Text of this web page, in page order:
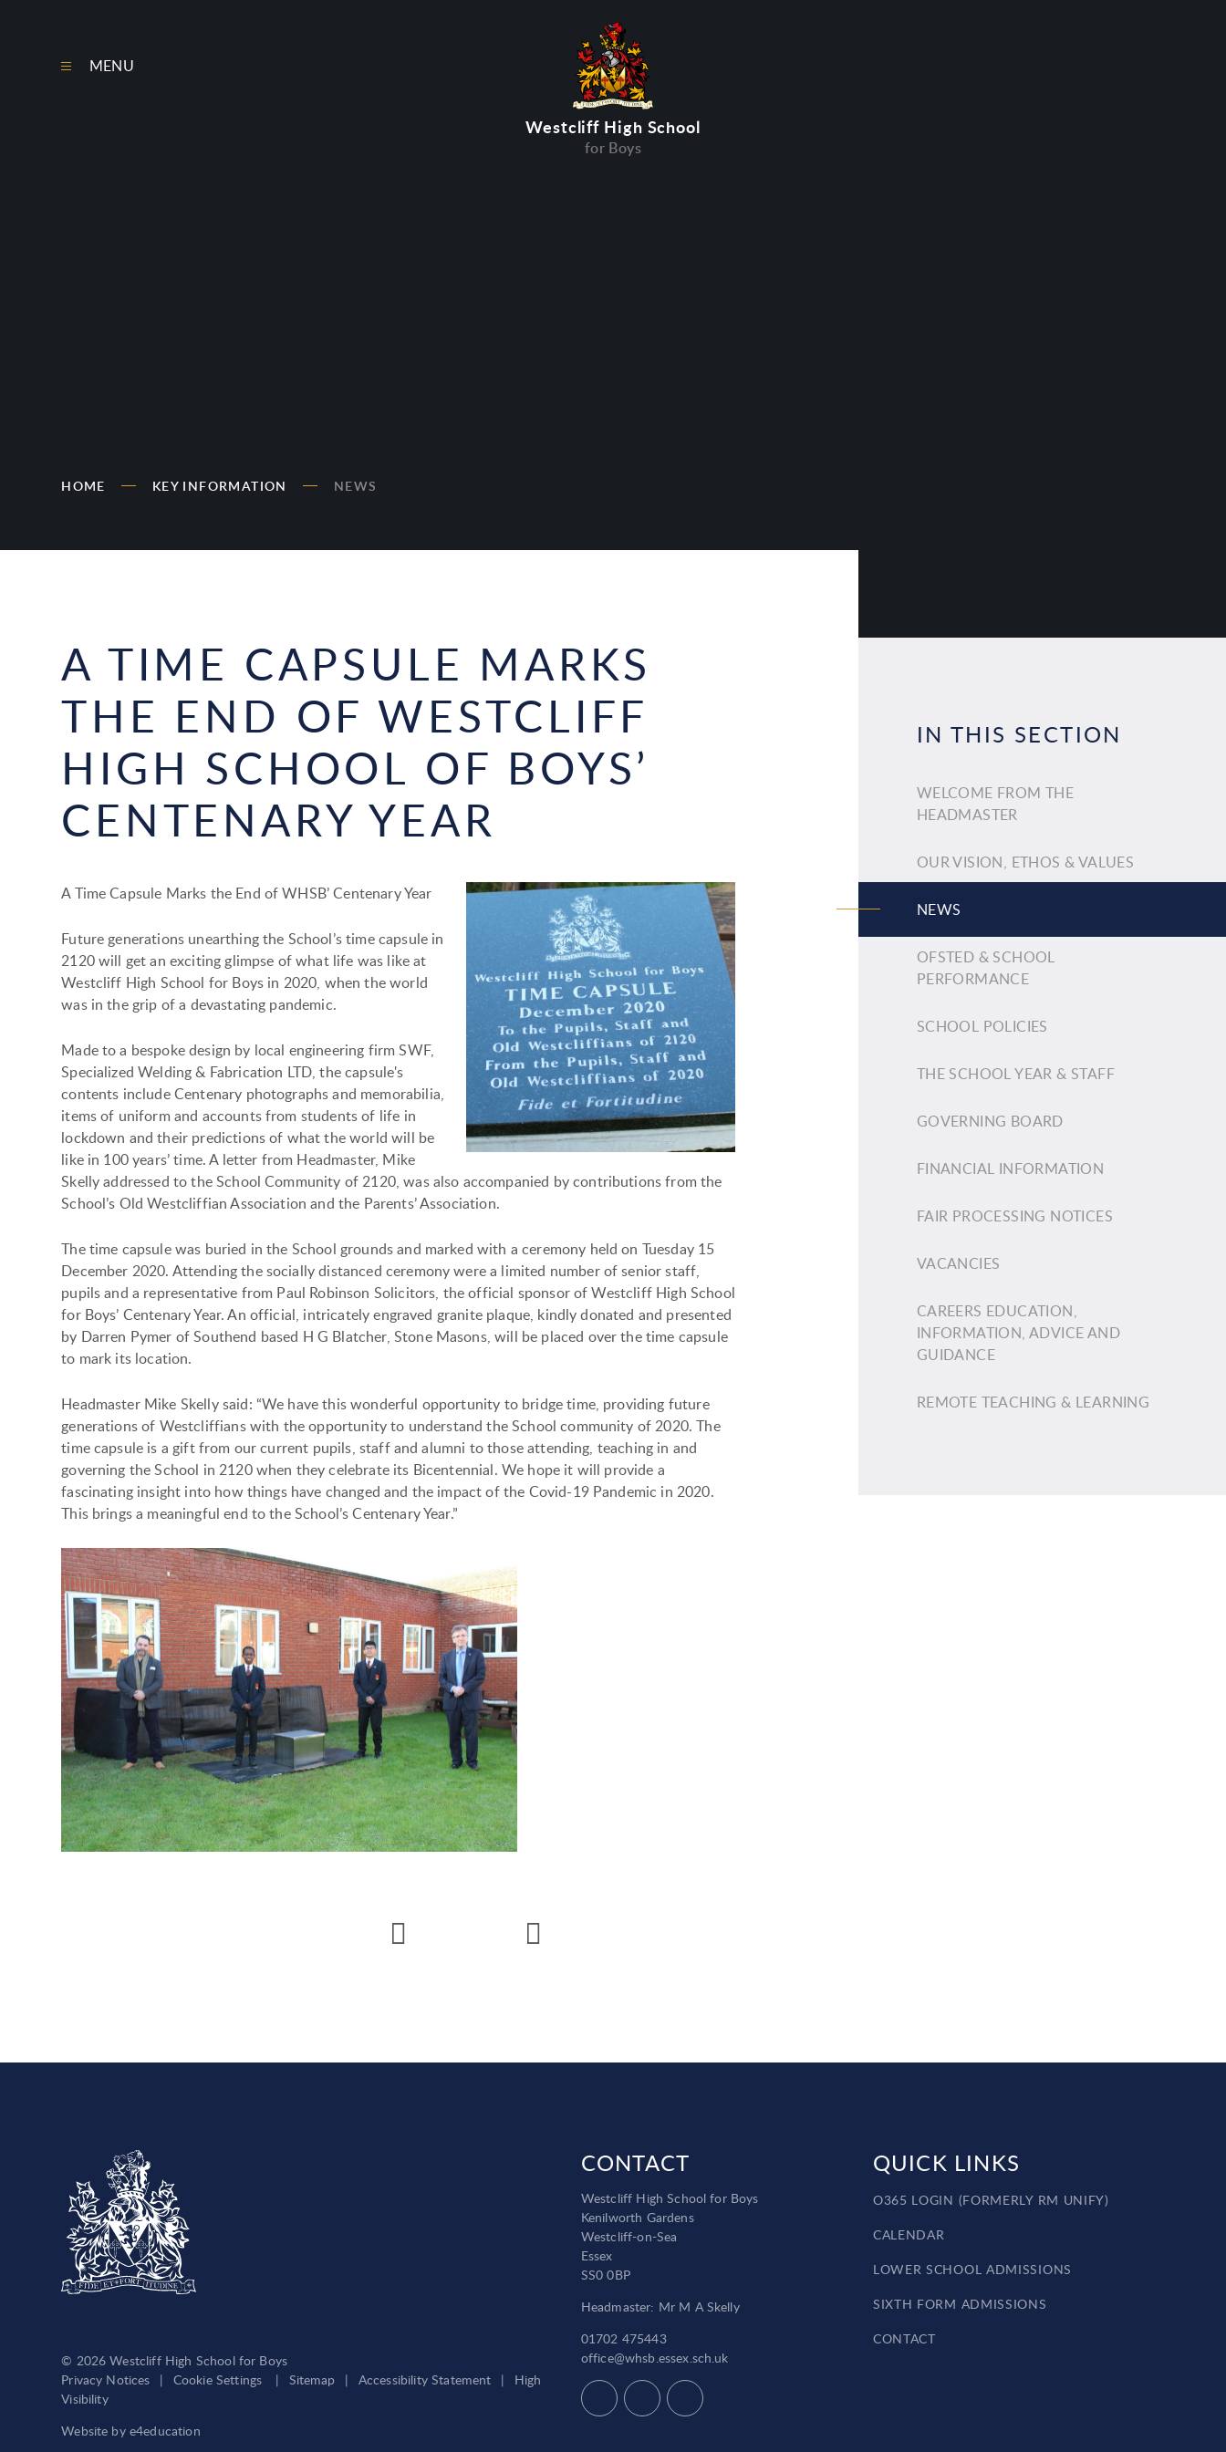
Westcliff High School
for Boys
MENU
HOME KEY INFORMATION NEWS
A TIME CAPSULE MARKS
THE END OF WESTCLIFF
HIGH SCHOOL OF BOYS’
CENTENARY YEAR
A Time Capsule Marks the End of WHSB’ Centenary Year
Future generations unearthing the School’s time capsule in
2120 will get an exciting glimpse of what life was like at
Westcliff High School for Boys in 2020, when the world
was in the grip of a devastating pandemic.
Made to a bespoke design by local engineering firm SWF,
Specialized Welding & Fabrication LTD, the capsule's
contents include Centenary photographs and memorabilia,
items of uniform and accounts from students of life in
lockdown and their predictions of what the world will be
like in 100 years’ time. A letter from Headmaster, Mike
Skelly addressed to the School Community of 2120, was also accompanied by contributions from the
School’s Old Westcliffian Association and the Parents’ Association.
The time capsule was buried in the School grounds and marked with a ceremony held on Tuesday 15
December 2020. Attending the socially distanced ceremony were a limited number of senior staff,
pupils and a representative from Paul Robinson Solicitors, the official sponsor of Westcliff High School
for Boys’ Centenary Year. An official, intricately engraved granite plaque, kindly donated and presented
by Darren Pymer of Southend based H G Blatcher, Stone Masons, will be placed over the time capsule
to mark its location.
Headmaster Mike Skelly said: “We have this wonderful opportunity to bridge time, providing future
generations of Westcliffians with the opportunity to understand the School community of 2020. The
time capsule is a gift from our current pupils, staff and alumni to those attending, teaching in and
governing the School in 2120 when they celebrate its Bicentennial. We hope it will provide a
fascinating insight into how things have changed and the impact of the Covid-19 Pandemic in 2020.
This brings a meaningful end to the School’s Centenary Year.”
IN THIS SECTION
WELCOME FROM THE
HEADMASTER
OUR VISION, ETHOS & VALUES
NEWS
OFSTED & SCHOOL
PERFORMANCE
SCHOOL POLICIES
THE SCHOOL YEAR & STAFF
GOVERNING BOARD
FINANCIAL INFORMATION
FAIR PROCESSING NOTICES
VACANCIES
CAREERS EDUCATION,
INFORMATION, ADVICE AND
GUIDANCE
REMOTE TEACHING & LEARNING
© 2026 Westcliff High School for Boys
Privacy Notices
| Cookie Settings | Sitemap | Accessibility Statement |
High
Visibility
Website by e4education
CONTACT
Westcliff High School for Boys
Kenilworth Gardens
Westcliff-on-Sea
Essex
SS0 0BP
Headmaster: Mr M A Skelly
01702 475443
office@whsb.essex.sch.uk
QUICK LINKS
O365 LOGIN (FORMERLY RM UNIFY)
CALENDAR
LOWER SCHOOL ADMISSIONS
SIXTH FORM ADMISSIONS
CONTACT